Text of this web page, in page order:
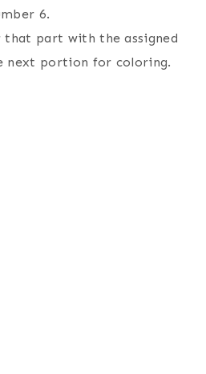
6.
part with the assigned
next portion for coloring.